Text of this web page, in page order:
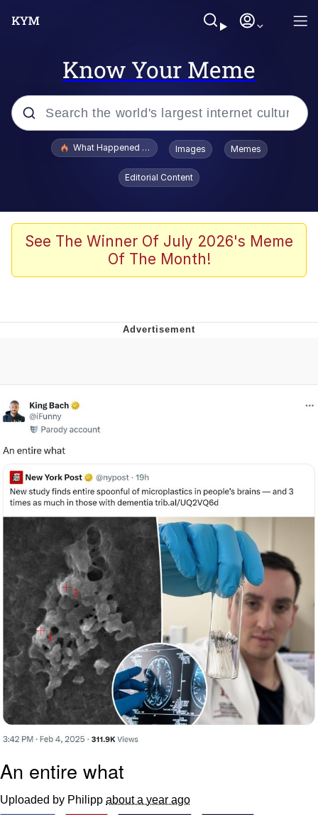
Know Your Meme
Popular searches
Evelyn Smith Smiling /
Evelynsmithhhhh Stare
Scuba Dance
Akakichi no Eleven Redraws
Evelynsmithhhhh Stare
My Father-In-Law Is A Builder / We
Can't, We Don't Know How To Do It
What Happened To Toadsworth / Toadsworth Is Dead
Images Memes
Editorial Content
See The Winner Of July 2026's Meme
Of The Month!
An entire what
Uploaded by Philipp about a year ago